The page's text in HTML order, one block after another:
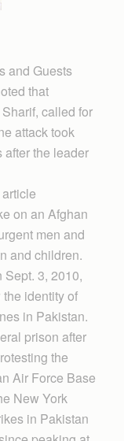
and Guests
that
called for
attack took
after the leader
on an Afghan
men and
and children.
3, 2010,
the identity of
in Pakistan.
prison after
the
Air Force Base
New York
in Pakistan